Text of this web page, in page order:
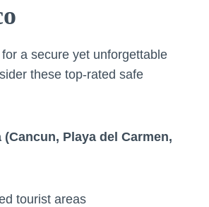
for a secure yet unforgettable
these top-rated safe
(Cancun, Playa del Carmen,
tourist areas